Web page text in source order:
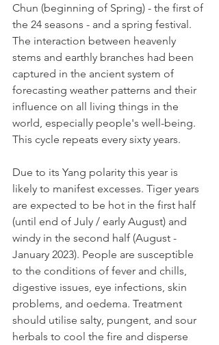
Chun (beginning of Spring) - the first of
the 24 seasons - and a spring festival.
The interaction between heavenly
stems and earthly branches had been
captured in the ancient system of
forecasting weather patterns and their
influence on all living things in the
world, especially people's well-being.
This cycle repeats every sixty years.
Due to its Yang polarity this year is
likely to manifest excesses. Tiger years
are expected to be hot in the first half
(until end of July / early August) and
windy in the second half (August -
January 2023). People are susceptible
to the conditions of fever and chills,
digestive issues, eye infections, skin
problems, and oedema. Treatment
should utilise salty, pungent, and sour
herbals to cool the fire and disperse